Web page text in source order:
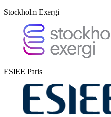
Stockholm Exergi
ESIEE Paris